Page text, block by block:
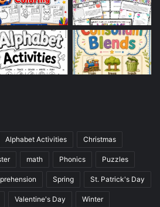
Alphabet Activities Christmas
math Phonics Puzzles
Spring St. Patrick's Day
Valentine's Day Winter